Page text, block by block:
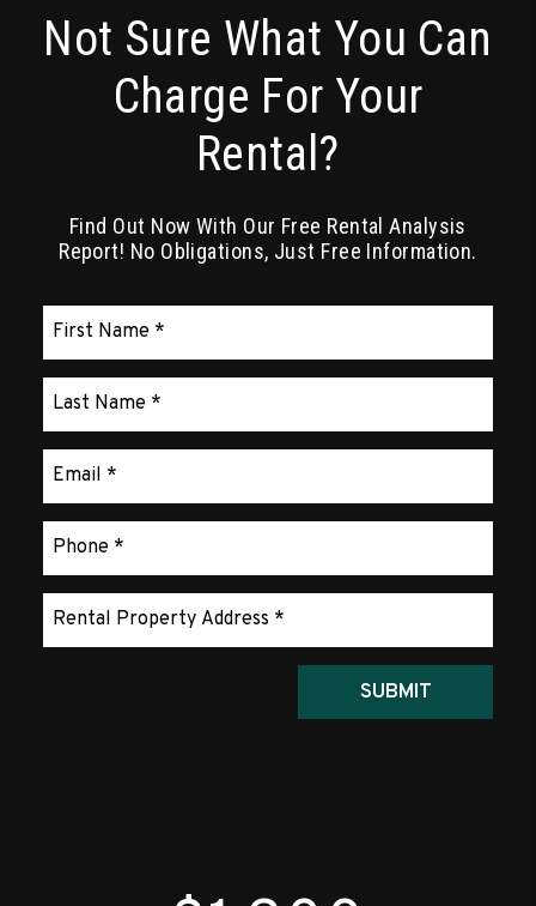
Not Sure What You Can
Charge For Your
Rental?
Find Out Now With Our Free Rental Analysis
Report! No Obligations, Just Free Information.
SUBMIT